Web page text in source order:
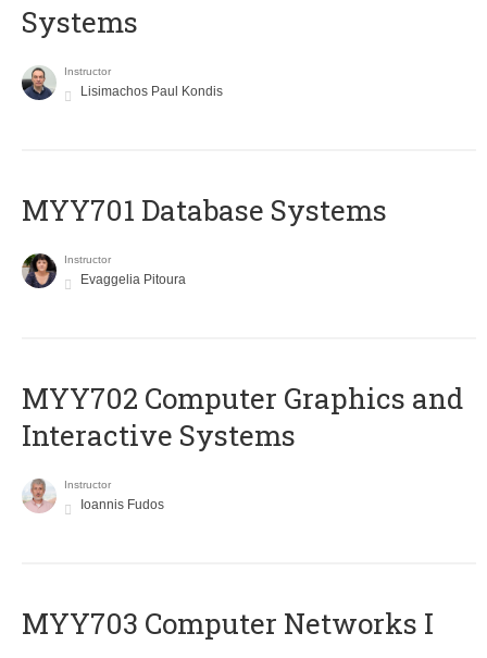
Systems
Instructor
Lisimachos Paul Kondis
MYY701 Database Systems
Instructor
Evaggelia Pitoura
MYY702 Computer Graphics and
Interactive Systems
Instructor
Ioannis Fudos
MYY703 Computer Networks I